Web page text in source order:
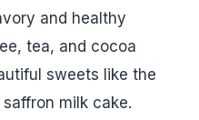
and healthy
tea, and cocoa
sweets like the
milk cake.